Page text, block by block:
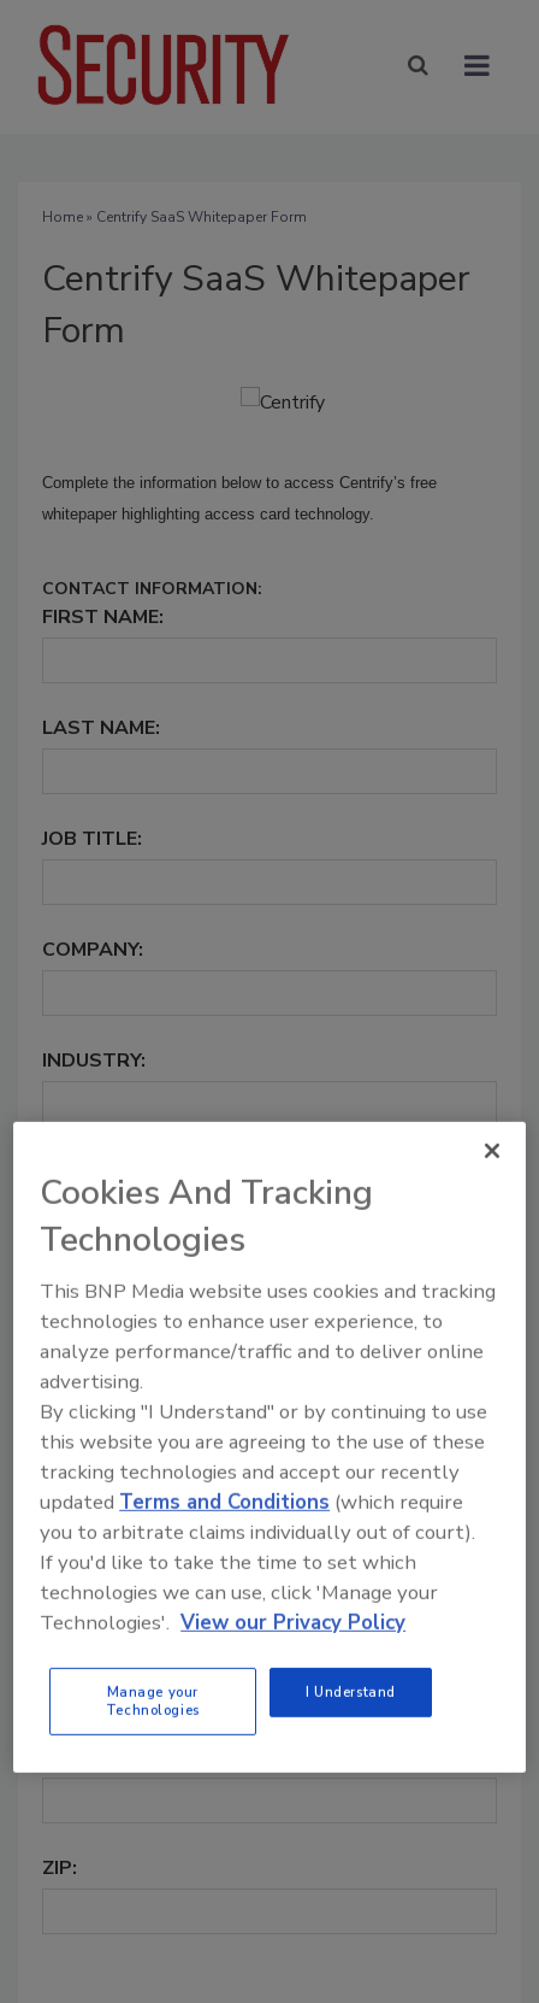
Home» Centrify SaaS Whitepaper Form
Centrify SaaS Whitepaper
Form
Complete the information below to access Centrify’s free
whitepaper highlighting access card technology.
CONTACT INFORMATION:
FIRST NAME:
LAST NAME:
JOB TITLE:
COMPANY:
INDUSTRY:
EMAIL (Business address mandatory):
PHONE:
ADDRESS:
ZIP:
Cookies And Tracking
Technologies
This BNP Media website uses cookies and tracking
technologies to enhance user experience, to
analyze performance/traffic and to deliver online
advertising.
By clicking "I Understand" or by continuing to use
this website you are agreeing to the use of these
tracking technologies and accept our recently
updatedTerms and Conditions (which require
you to arbitrate claims individually out of court).
If you'd like to take the time to set which
technologies we can use, click 'Manage your
Technologies'. View our Privacy Policy
Manage your
Technologies
I Understand